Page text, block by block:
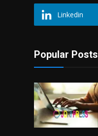
Linkedin
Popular Posts